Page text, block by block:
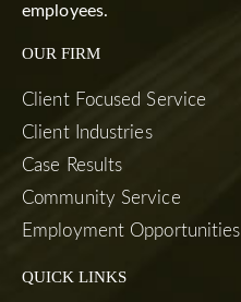
employees.
OUR FIRM
Client Focused Service
Client Industries
Case Results
Community Service
Employment Opportunities
QUICK LINKS